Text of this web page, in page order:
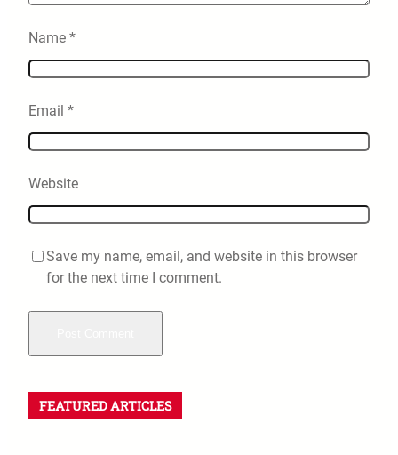
Name *
Email *
Website
Save my name, email, and website in this browser
for the next time I comment.
FEATURED ARTICLES